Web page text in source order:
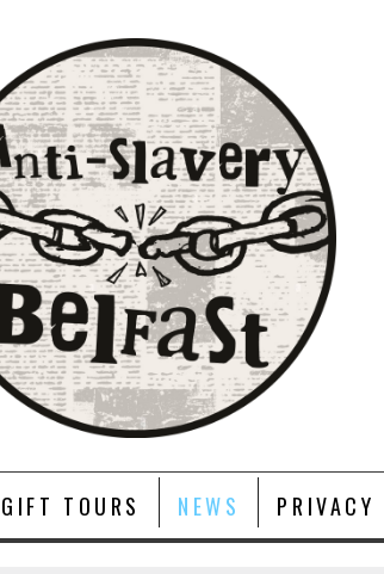
GIFT TOURS NEWS PRIVACY